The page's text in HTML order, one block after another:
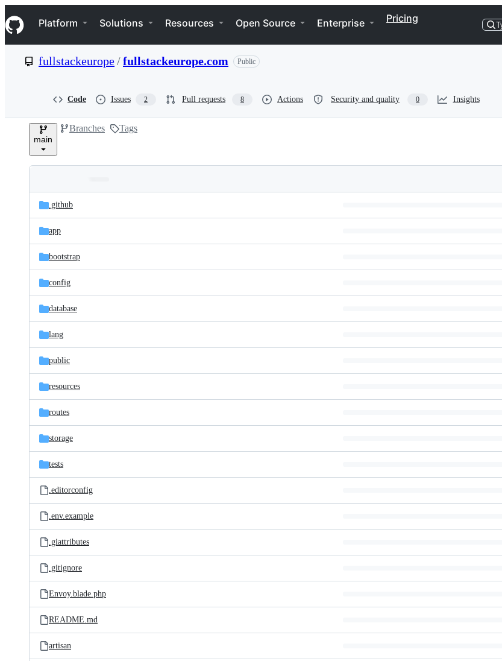
k
i
p
e
Navigation Menu
Platform Solutions Resources Open Source Enterprise Pricing
fullstackeurope/fullstackeurope.com Public
Code Issues 2 Pull requests 8 Actions Security and quality 0 Insights
main
Branches Tags
and
files
Latest
commit
.github
app
bootstrap
config
database
lang
public
resources
routes
storage
tests
.editorconfig
.env.example
.giattributes
.gitignore
Envoy.blade.php
README.md
artisan